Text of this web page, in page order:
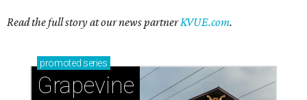
Read the full story at our news partnerKVUE.com.
promoted series
Grapevine